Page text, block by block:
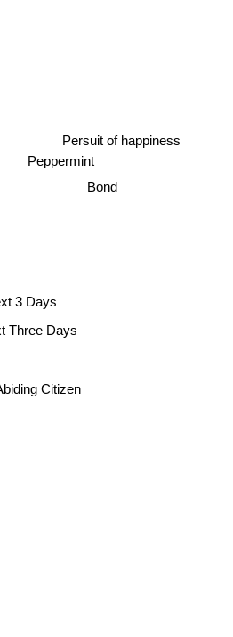
Peppermint
Bond
Persuit of happiness
3 Days
Three Days
Citizen